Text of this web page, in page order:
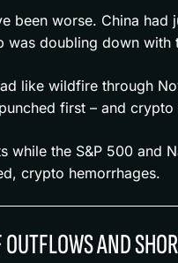
been worse. China
was doubling down
like wildfire through
first – and
while the S&P 500 and
crypto hemorrhages.
AND